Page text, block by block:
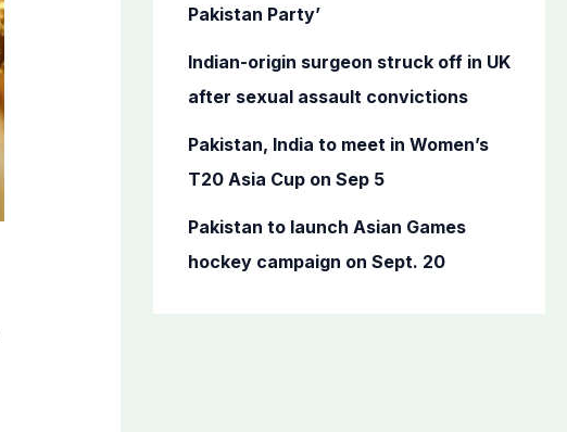
Pakistan Party’
Indian-origin surgeon struck off in UK
after sexual assault convictions
Pakistan, India to meet in Women’s
T20 Asia Cup on Sep 5
Pakistan to launch Asian Games
hockey campaign on Sept. 20